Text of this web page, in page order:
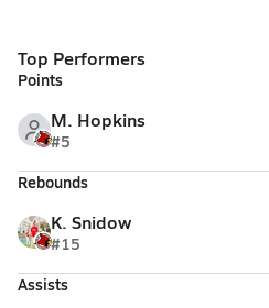
Top Performers
Points
M. Hopkins
#5
Rebounds
K. Snidow
#15
Assists